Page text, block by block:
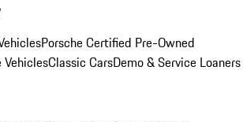
Porsche Certified Pre-Owned
VehiclesClassic CarsDemo & Service Loaners